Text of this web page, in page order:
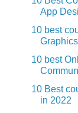
App
10 best
10 best
10 Best
in 2022